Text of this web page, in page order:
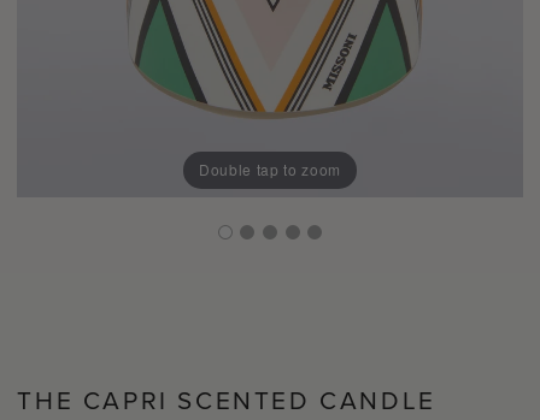
Double tap to zoom
THE CAPRI SCENTED CANDLE